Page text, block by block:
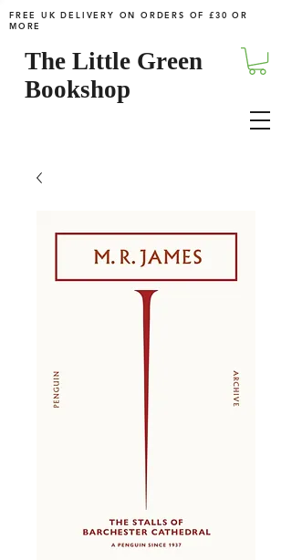
The Little Green
Bookshop
FREE UK DELIVERY ON ORDERS OF £30 OR
MORE